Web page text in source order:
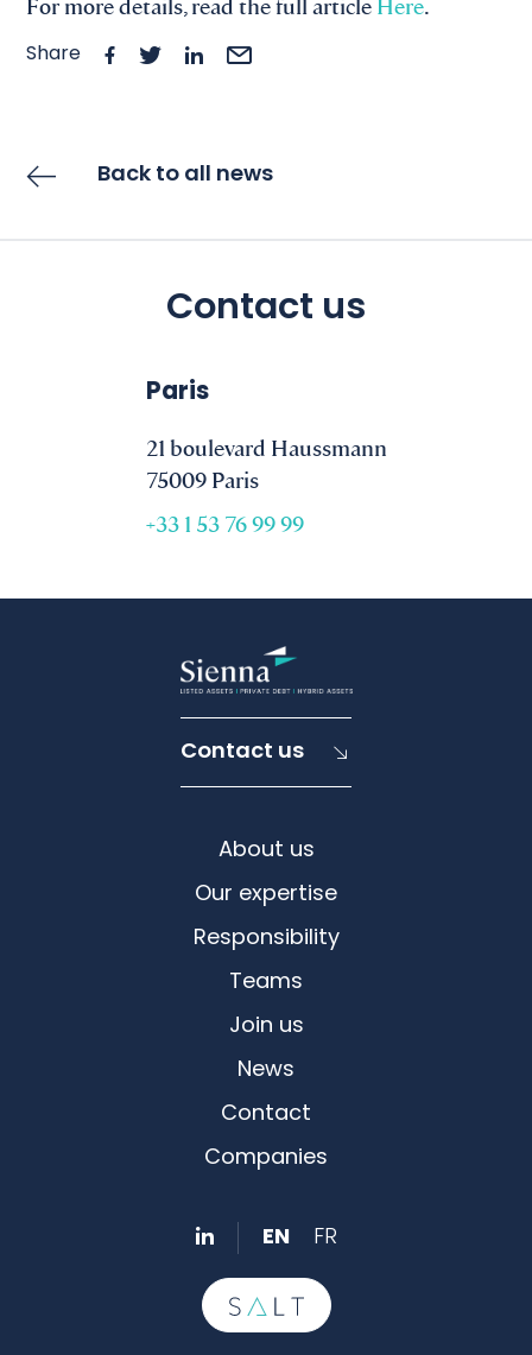
Share
Back to all news
Contact us
Paris
21 boulevard Haussmann
75009 Paris
+33 1 53 76 99 99
Contact us
About us
Our expertise
Responsibility
Teams
Join us
News
Contact
Companies
EN FR